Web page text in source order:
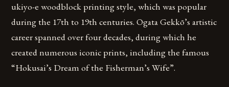
ukiyo-e woodblock printing style, which was popular
during the 17th to 19th centuries. Ogata Gekkō’s artistic
career spanned over four decades, during which he
created numerous iconic prints, including the famous
“Hokusai’s Dream of the Fisherman’s Wife”.